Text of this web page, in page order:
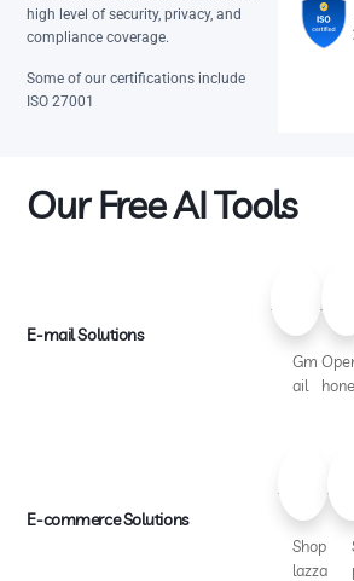
high level of security, privacy, and
compliance coverage.
Some of our certifications include
ISO 27001
Our Free AI Tools
E-mail Solutions
Gm
ail
hone
E-commerce Solutions
Shop
lazza